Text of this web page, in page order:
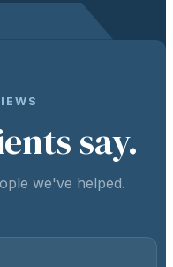
say.
we've helped.